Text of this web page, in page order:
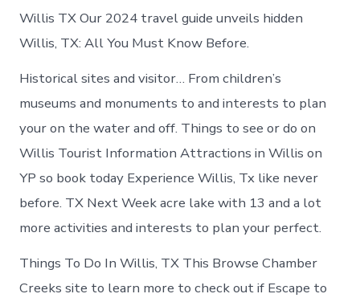
Willis TX Our 2024 travel guide unveils hidden
Willis, TX: All You Must Know Before.
Historical sites and visitor… From children’s
museums and monuments to and interests to plan
your on the water and off. Things to see or do on
Willis Tourist Information Attractions in Willis on
YP so book today Experience Willis, Tx like never
before. TX Next Week acre lake with 13 and a lot
more activities and interests to plan your perfect.
Things To Do In Willis, TX This Browse Chamber
Creeks site to learn more to check out if Escape to